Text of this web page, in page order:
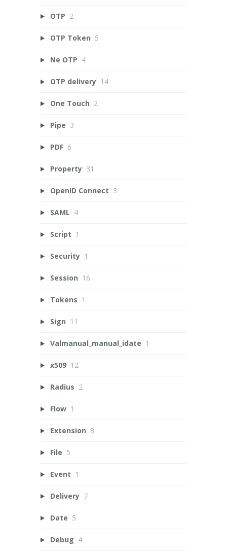
OTP 2
OTP Token 5
Ne OTP 4
OTP delivery 14
One Touch 2
Pipe 3
PDF 6
Property 31
OpenID Connect 3
SAML 4
Script 1
Security 1
Session 16
Tokens 1
Sign 11
Valmanual_manual_idate 1
x509 12
Radius 2
Flow 1
Extension 8
File 5
Event 1
Delivery 7
Date 5
Debug 4